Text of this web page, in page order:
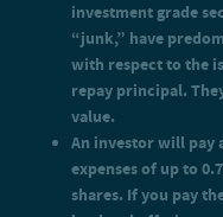
shares. If you pay the
and offering expenses
price of $25.00, you
investment of 4.44%
Additionally, Class S
servicing and/or
the aggregate NAV
of the month,
An investor will pay
expenses of up to
investment grade
“junk,” have
with respect to the
repay principal.
value.
An investor will pay
expenses of up to
shares. If you pay